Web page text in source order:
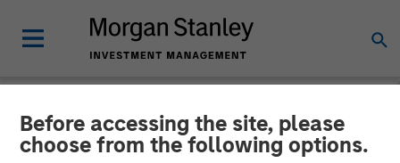
Before accessing the site, please
choose from the following options.
INSIGHTS